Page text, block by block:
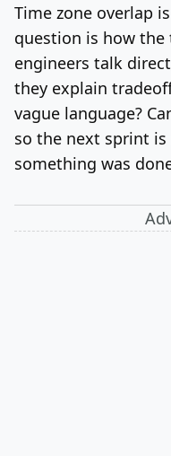
Time zone overlap
question is how the
engineers talk
they explain
vague language?
so the next sprint
something was